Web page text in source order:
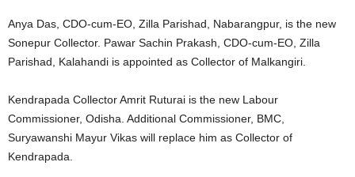
Anya Das, CDO-cum-EO, Zilla Parishad, Nabarangpur, is the new
Sonepur Collector. Pawar Sachin Prakash, CDO-cum-EO, Zilla
Parishad, Kalahandi is appointed as Collector of Malkangiri.
Kendrapada Collector Amrit Ruturai is the new Labour
Commissioner, Odisha. Additional Commissioner, BMC,
Suryawanshi Mayur Vikas will replace him as Collector of
Kendrapada.